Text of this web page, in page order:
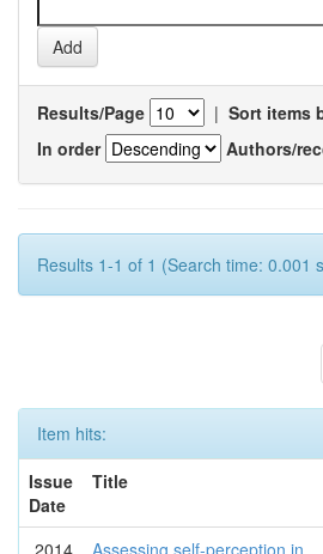
Results/Page | Sort items
In order
Authors/
Results 1-1 of 1 (Search time: 0.001
Item hits:
Issue
Date
Title
2014
Assessing self-perception in